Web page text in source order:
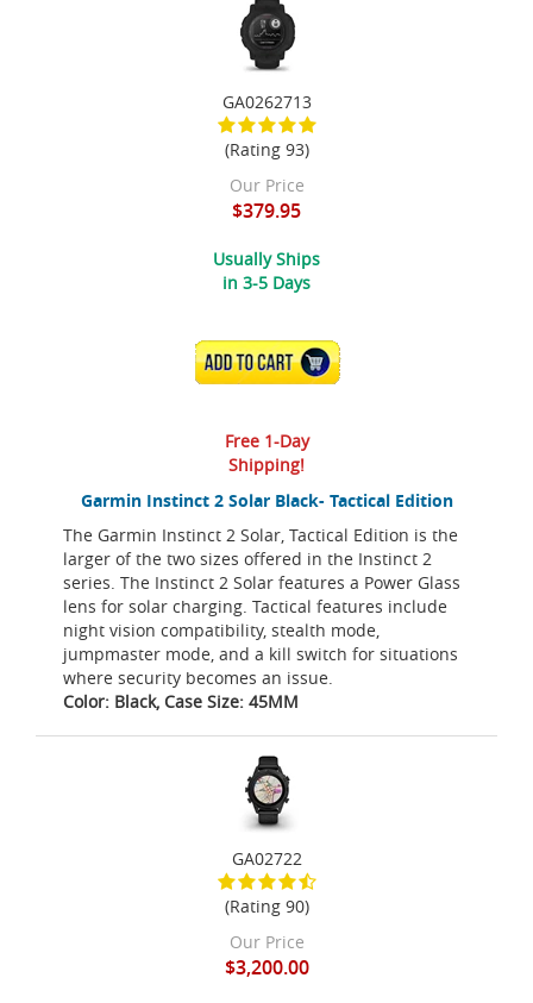
Garmin Instinct 2 Solar Black- Tactical Edition
The Garmin Instinct 2 Solar, Tactical Edition is the
larger of the two sizes offered in the Instinct 2
series. The Instinct 2 Solar features a Power Glass
lens for solar charging. Tactical features include
night vision compatibility, stealth mode,
jumpmaster mode, and a kill switch for situations
where security becomes an issue.
Color: Black, Case Size: 45MM
GA0262713
(Rating 93)
Our Price
$379.95
Usually Ships
in 3-5 Days
ADD TO CART
Free 1-Day
Shipping!
GA02722
(Rating 90)
Our Price
$3,200.00